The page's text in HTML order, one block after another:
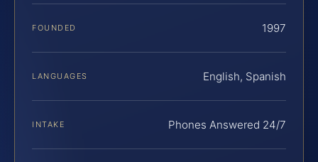
FOUNDED 1997
LANGUAGES English, Spanish
INTAKE Phones Answered 24/7